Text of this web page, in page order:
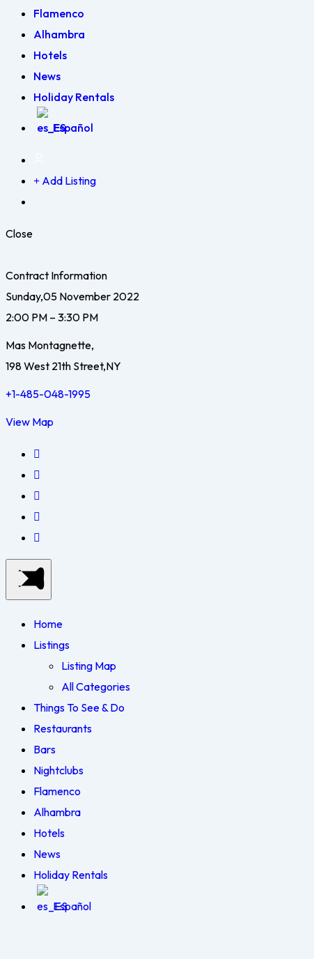
Flamenco
Alhambra
Hotels
News
Holiday Rentals
Español
Add Listing
Close
Contract Information
Sunday,05 November 2022
2:00 PM – 3:30 PM
Mas Montagnette,
198 West 21th Street,NY
+1-485-048-1995
View Map
Home
Listings
Listing Map
All Categories
Things To See & Do
Restaurants
Bars
Nightclubs
Flamenco
Alhambra
Hotels
News
Holiday Rentals
Español